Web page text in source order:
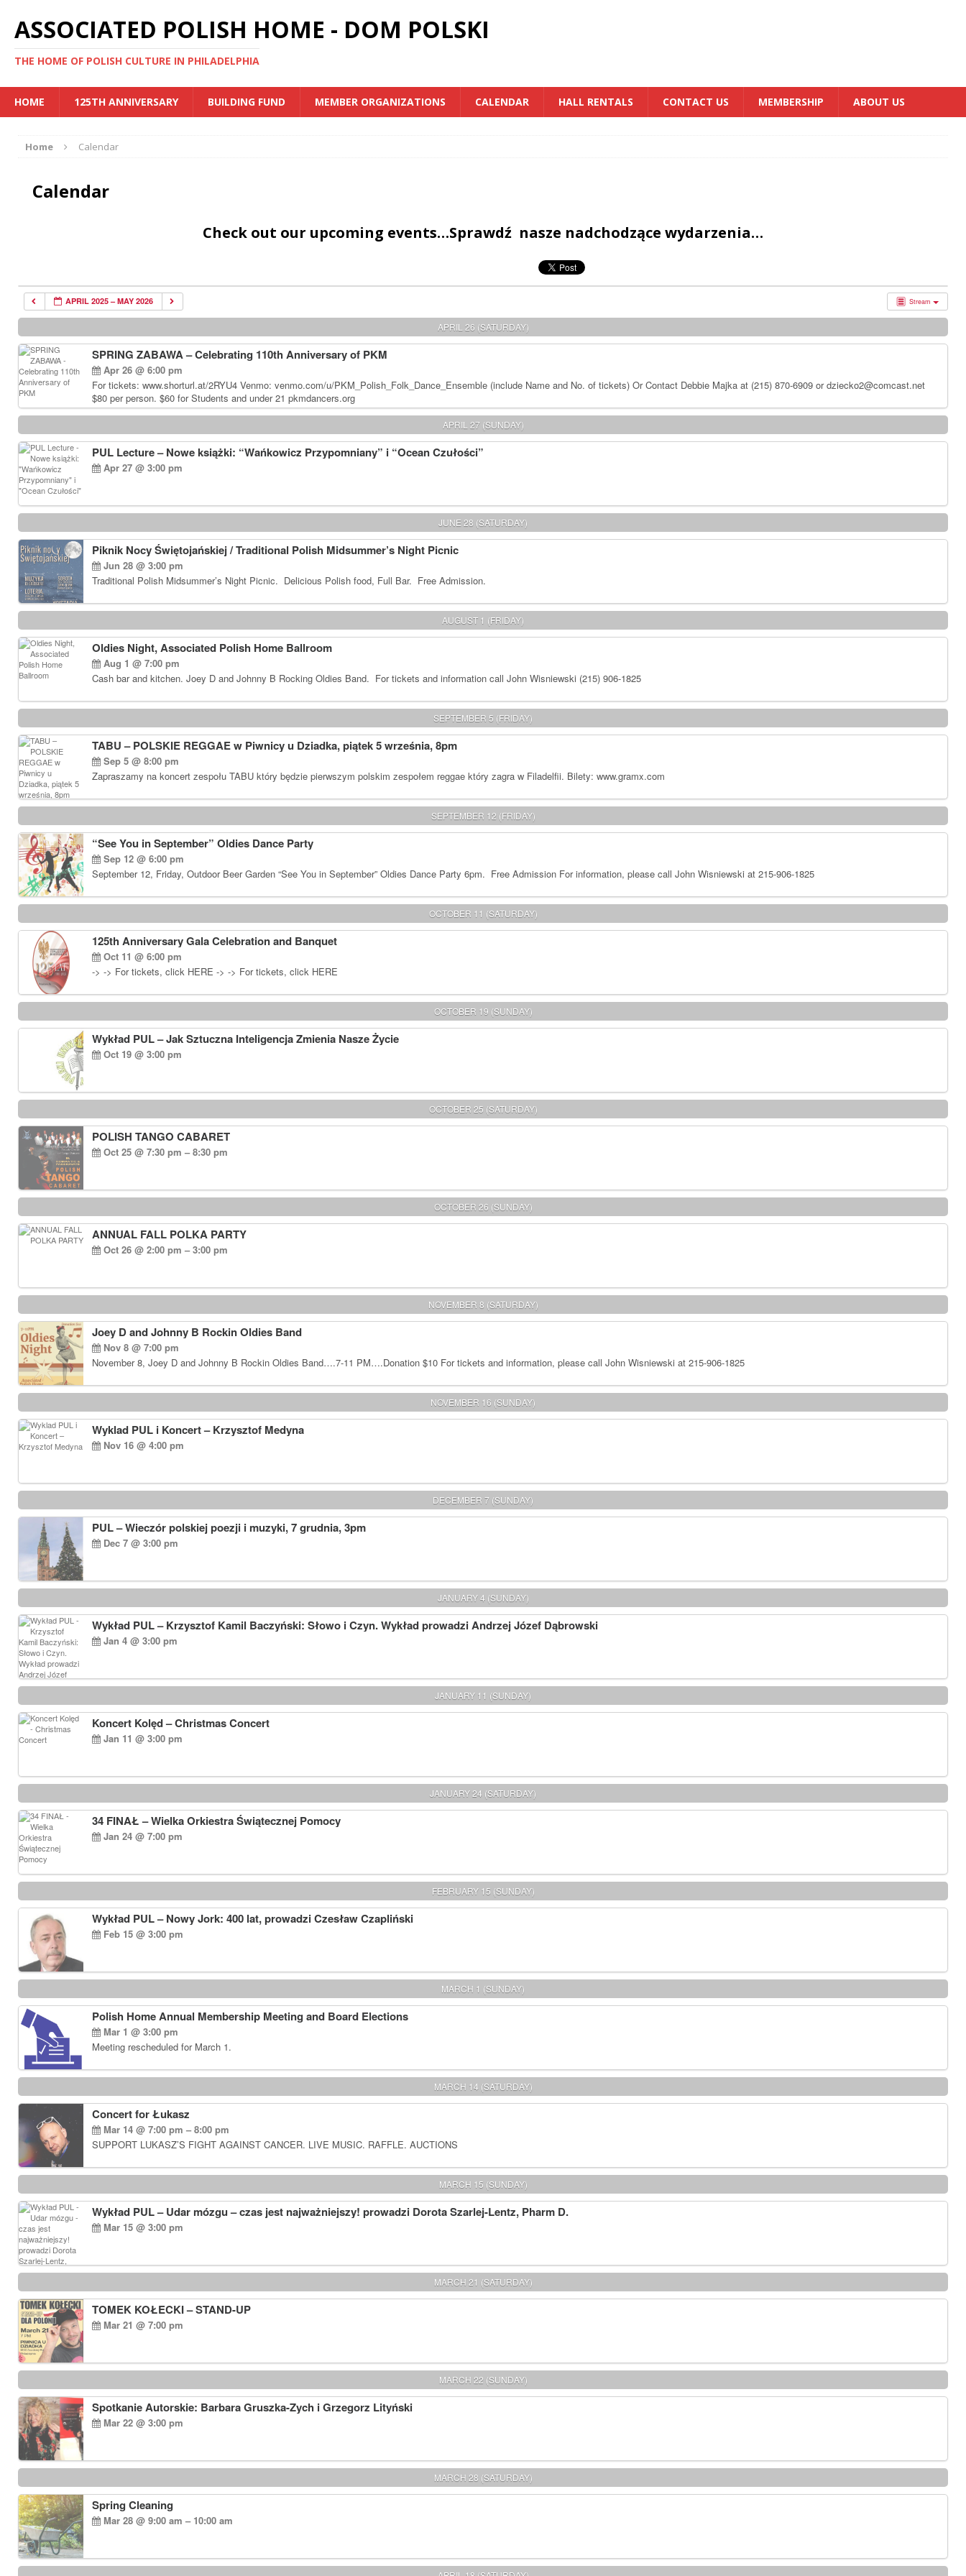
ASSOCIATED POLISH HOME - DOM POLSKI
THE HOME OF POLISH CULTURE IN PHILADELPHIA
HOME 125TH ANNIVERSARY BUILDING FUND MEMBER ORGANIZATIONS CALENDAR HALL RENTALS CONTACT US MEMBERSHIP ABOUT US
Home Calendar
Calendar
Check out our upcoming events…Sprawdź nasze nadchodzące wydarzenia…
Stream
APRIL 2025 – MAY 2026
APRIL 26 (SATURDAY)
SPRING ZABAWA – Celebrating 110th Anniversary of PKM
Apr 26 @ 6:00 pm
For tickets: www.shorturl.at/2RYU4 Venmo: venmo.com/u/PKM_Polish_Folk_Dance_Ensemble (include Name and No. of tickets) Or Contact Debbie Majka at (215) 870-6909 or dziecko2@comcast.net
$80 per person. $60 for Students and under 21 pkmdancers.org
APRIL 27 (SUNDAY)
PUL Lecture – Nowe książki: “Wańkowicz Przypomniany” i “Ocean Czułości”
Apr 27 @ 3:00 pm
JUNE 28 (SATURDAY)
Piknik Nocy Świętojańskiej / Traditional Polish Midsummer’s Night Picnic
Jun 28 @ 3:00 pm
Traditional Polish Midsummer’s Night Picnic. Delicious Polish food, Full Bar. Free Admission.
AUGUST 1 (FRIDAY)
Oldies Night, Associated Polish Home Ballroom
Aug 1 @ 7:00 pm
Cash bar and kitchen. Joey D and Johnny B Rocking Oldies Band. For tickets and information call John Wisniewski (215) 906-1825
SEPTEMBER 5 (FRIDAY)
TABU – POLSKIE REGGAE w Piwnicy u Dziadka, piątek 5 września, 8pm
Sep 5 @ 8:00 pm
Zapraszamy na koncert zespołu TABU który będzie pierwszym polskim zespołem reggae który zagra w Filadelfii. Bilety: www.gramx.com
SEPTEMBER 12 (FRIDAY)
“See You in September” Oldies Dance Party
Sep 12 @ 6:00 pm
September 12, Friday, Outdoor Beer Garden “See You in September” Oldies Dance Party 6pm. Free Admission For information, please call John Wisniewski at 215-906-1825
OCTOBER 11 (SATURDAY)
125th Anniversary Gala Celebration and Banquet
Oct 11 @ 6:00 pm
-> -> For tickets, click HERE -> -> For tickets, click HERE
OCTOBER 19 (SUNDAY)
Wykład PUL – Jak Sztuczna Inteligencja Zmienia Nasze Życie
Oct 19 @ 3:00 pm
OCTOBER 25 (SATURDAY)
POLISH TANGO CABARET
Oct 25 @ 7:30 pm – 8:30 pm
OCTOBER 26 (SUNDAY)
ANNUAL FALL POLKA PARTY
Oct 26 @ 2:00 pm – 3:00 pm
NOVEMBER 8 (SATURDAY)
Joey D and Johnny B Rockin Oldies Band
Nov 8 @ 7:00 pm
November 8, Joey D and Johnny B Rockin Oldies Band….7-11 PM….Donation $10 For tickets and information, please call John Wisniewski at 215-906-1825
NOVEMBER 16 (SUNDAY)
Wyklad PUL i Koncert – Krzysztof Medyna
Nov 16 @ 4:00 pm
DECEMBER 7 (SUNDAY)
PUL – Wieczór polskiej poezji i muzyki, 7 grudnia, 3pm
Dec 7 @ 3:00 pm
JANUARY 4 (SUNDAY)
Wykład PUL – Krzysztof Kamil Baczyński: Słowo i Czyn. Wykład prowadzi Andrzej Józef Dąbrowski
Jan 4 @ 3:00 pm
JANUARY 11 (SUNDAY)
Koncert Kolęd – Christmas Concert
Jan 11 @ 3:00 pm
JANUARY 24 (SATURDAY)
34 FINAŁ – Wielka Orkiestra Świątecznej Pomocy
Jan 24 @ 7:00 pm
FEBRUARY 15 (SUNDAY)
Wykład PUL – Nowy Jork: 400 lat, prowadzi Czesław Czapliński
Feb 15 @ 3:00 pm
MARCH 1 (SUNDAY)
Polish Home Annual Membership Meeting and Board Elections
Mar 1 @ 3:00 pm
Meeting rescheduled for March 1.
MARCH 14 (SATURDAY)
Concert for Łukasz
Mar 14 @ 7:00 pm – 8:00 pm
SUPPORT LUKASZ’S FIGHT AGAINST CANCER. LIVE MUSIC. RAFFLE. AUCTIONS
MARCH 15 (SUNDAY)
Wykład PUL – Udar mózgu – czas jest najważniejszy! prowadzi Dorota Szarlej-Lentz, Pharm D.
Mar 15 @ 3:00 pm
MARCH 21 (SATURDAY)
TOMEK KOŁECKI – STAND-UP
Mar 21 @ 7:00 pm
MARCH 22 (SUNDAY)
Spotkanie Autorskie: Barbara Gruszka-Zych i Grzegorz Lityński
Mar 22 @ 3:00 pm
MARCH 28 (SATURDAY)
Spring Cleaning
Mar 28 @ 9:00 am – 10:00 am